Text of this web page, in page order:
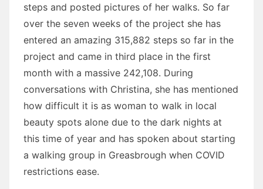
steps and posted pictures of her walks. So far
over the seven weeks of the project she has
entered an amazing 315,882 steps so far in the
project and came in third place in the first
month with a massive 242,108. During
conversations with Christina, she has mentioned
how difficult it is as woman to walk in local
beauty spots alone due to the dark nights at
this time of year and has spoken about starting
a walking group in Greasbrough when COVID
restrictions ease.